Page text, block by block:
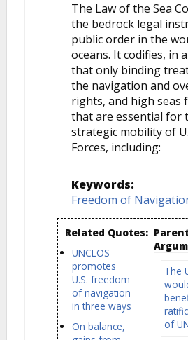
The Law of the Sea
the bedrock legal
public order in the
oceans. It codifies, in
that only binding
the navigation and
rights, and high seas
that are essential for
strategic mobility of
Forces, including:
Keywords:
Freedom of
Related Quotes:
UNCLOS
promotes
U.S. freedom
of navigation
in three ways
On balance,
Parent
The
of